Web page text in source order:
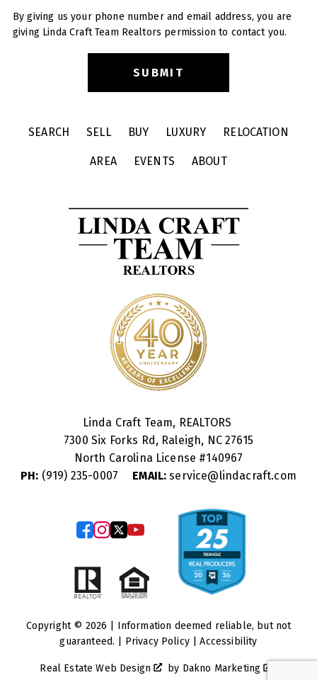
By giving us your phone number and email address, you are
giving Linda Craft Team Realtors permission to contact you.
SEARCH SELL BUY LUXURY RELOCATION
AREA EVENTS ABOUT
Linda Craft Team, REALTORS
7300 Six Forks Rd, Raleigh, NC 27615
North Carolina License #140967
PH: (919) 235-0007 EMAIL: service@lindacraft.com
Copyright © 2026 | Information deemed reliable, but not
guaranteed. | Privacy Policy|Accessibility
Real Estate Web Design by Dakno Marketing